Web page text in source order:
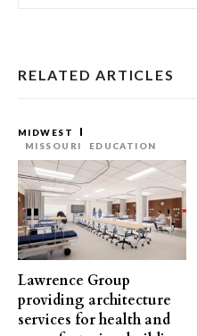
RELATED ARTICLES
MIDWEST
MISSOURI
EDUCATION
Lawrence Group
providing architecture
services for health and